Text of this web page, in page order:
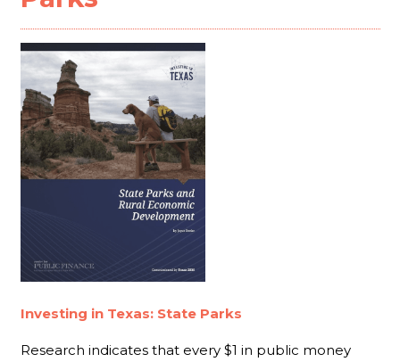
Investing in Texas: State Parks
Research indicates that every $1 in public money